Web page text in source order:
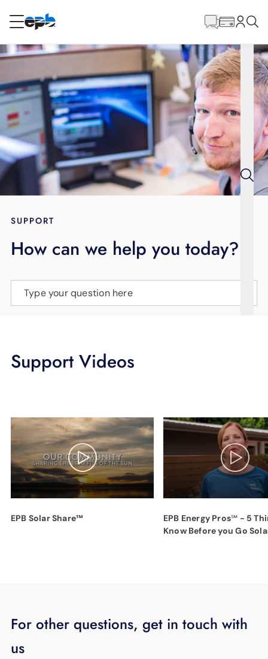
RESIDENTIAL
Internet
Voice
Energy
BLOG
LANGUAGE
Content
SUPPORT
How can we help you today?
Type your question here
Support Videos
EPB Solar Share™
EPB Energy Pros℠ - 5
Know Before you Go
For other questions, get in touch with
us